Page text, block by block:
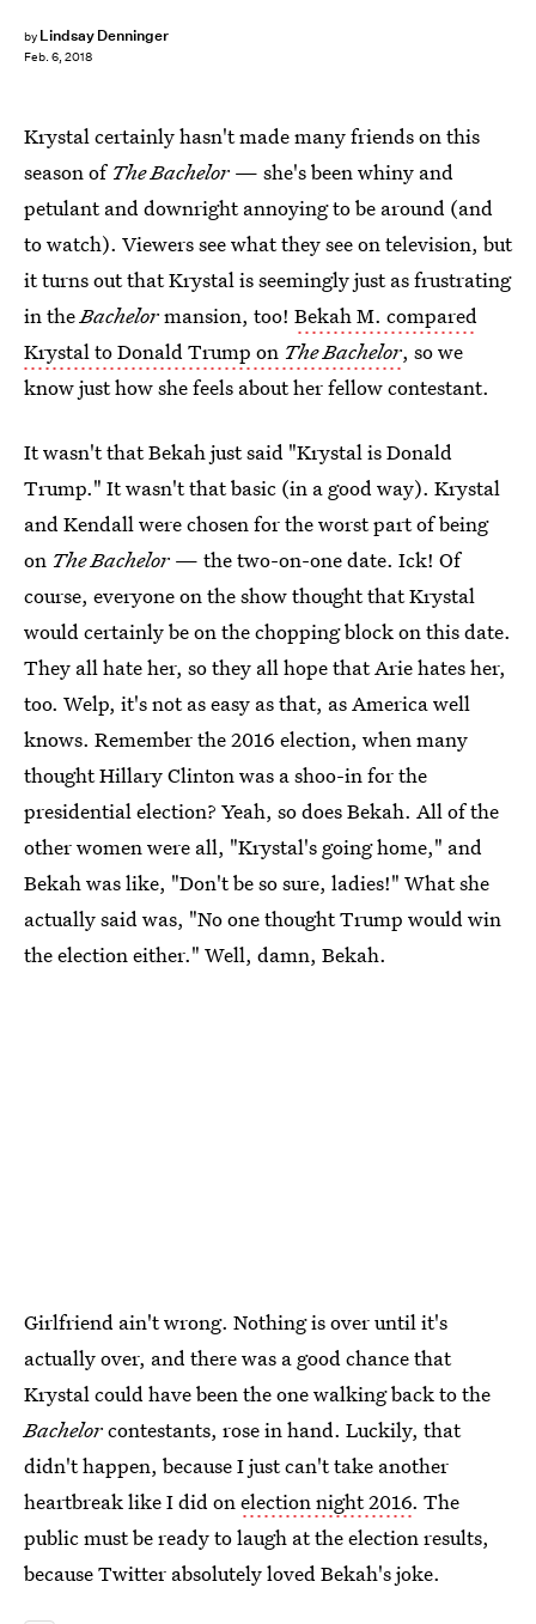
by Lindsay Denninger
Feb. 6, 2018
Krystal certainly hasn't made many friends on this
season of The Bachelor — she's been whiny and
petulant and downright annoying to be around (and
to watch). Viewers see what they see on television, but
it turns out that Krystal is seemingly just as frustrating
in theBachelormansion, too! Bekah M. compared
Krystal to Donald Trump on The Bachelor, so we
know just how she feels about her fellow contestant.
It wasn't that Bekah just said "Krystal is Donald
Trump." It wasn't that basic (in a good way). Krystal
and Kendall were chosen for the worst part of being
on The Bachelor — the two-on-one date. Ick! Of
course, everyone on the show thought that Krystal
would certainly be on the chopping block on this date.
They all hate her, so they all hope that Arie hates her,
too. Welp, it's not as easy as that, as America well
knows. Remember the 2016 election, when many
thought Hillary Clinton was a shoo-in for the
presidential election? Yeah, so does Bekah. All of the
other women were all, "Krystal's going home," and
Bekah was like, "Don't be so sure, ladies!" What she
actually said was, "No one thought Trump would win
the election either." Well, damn, Bekah.
Girlfriend ain't wrong. Nothing is over until it's
actually over, and there was a good chance that
Krystal could have been the one walking back to the
Bachelorcontestants, rose in hand. Luckily, that
didn't happen, because I just can't take another
heartbreak like I did onelection night 2016. The
public must be ready to laugh at the election results,
because Twitter absolutely loved Bekah's joke.